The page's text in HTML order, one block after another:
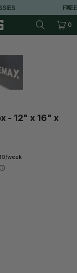
FREE
0
- 12" x 16" x
week